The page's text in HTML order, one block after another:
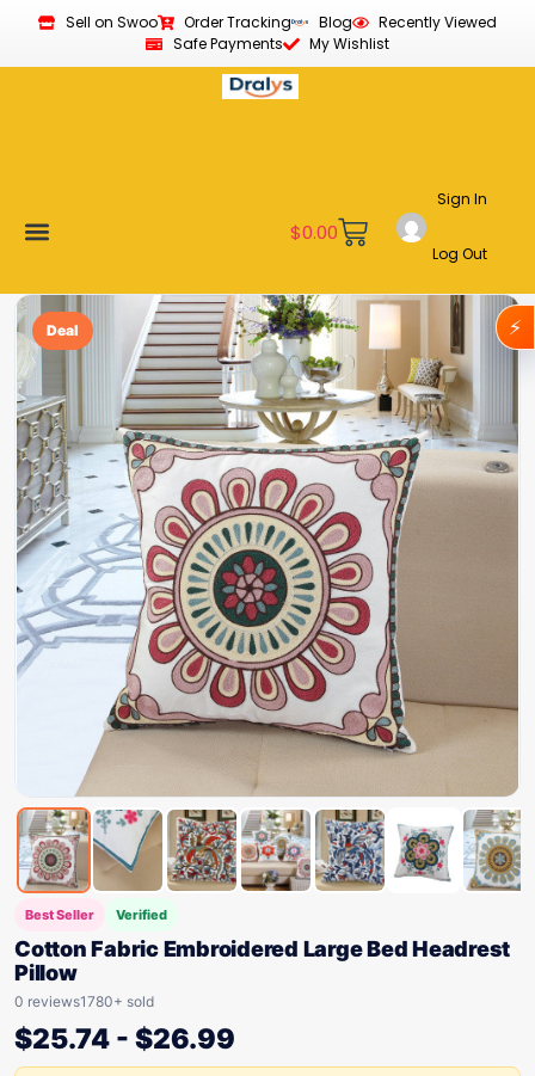
Sell on Swoo Order Tracking Blog
Recently Viewed
Safe Payments
My Wishlist
$0.00
Sign In
Log Out
Deal
Best Seller Verified
Cotton Fabric Embroidered Large Bed Headrest
Pillow
0 reviews1780+ sold
$25.74 - $26.99
⚡